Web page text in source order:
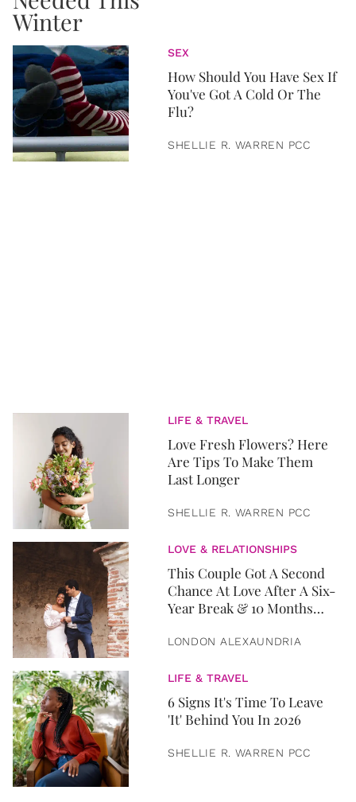
SEX
How Should You Have Sex If
You've Got A Cold Or The
Flu?
SHELLIE R. WARREN PCC
LIFE & TRAVEL
Love Fresh Flowers? Here
Are Tips To Make Them
Last Longer
SHELLIE R. WARREN PCC
LOVE & RELATIONSHIPS
This Couple Got A Second
Chance At Love After A Six-
Year Break & 10 Months
LONDON ALEXAUNDRIA
LIFE & TRAVEL
6 Signs It's Time To Leave
'It' Behind You In 2026
SHELLIE R. WARREN PCC